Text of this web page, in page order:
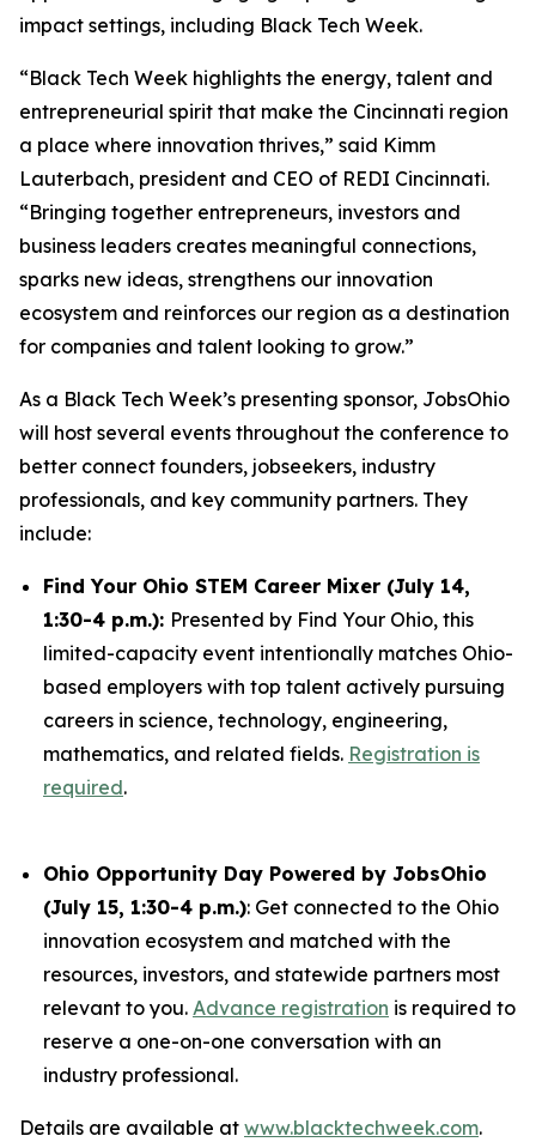
impact settings, including Black Tech Week.
“Black Tech Week highlights the energy, talent and
entrepreneurial spirit that make the Cincinnati region
a place where innovation thrives,” said Kimm
Lauterbach, president and CEO of REDI Cincinnati.
“Bringing together entrepreneurs, investors and
business leaders creates meaningful connections,
sparks new ideas, strengthens our innovation
ecosystem and reinforces our region as a destination
for companies and talent looking to grow.”
As a Black Tech Week’s presenting sponsor, JobsOhio
will host several events throughout the conference to
better connect founders, jobseekers, industry
professionals, and key community partners. They
include:
Find Your Ohio STEM Career Mixer (July 14,
1:30-4 p.m.): Presented by Find Your Ohio, this
limited-capacity event intentionally matches Ohio-
based employers with top talent actively pursuing
careers in science, technology, engineering,
mathematics, and related fields. Registration is
required.
Ohio Opportunity Day Powered by JobsOhio
(July 15, 1:30-4 p.m.): Get connected to the Ohio
innovation ecosystem and matched with the
resources, investors, and statewide partners most
relevant to you. Advance registration is required to
reserve a one-on-one conversation with an
industry professional.
Details are available at www.blacktechweek.com.